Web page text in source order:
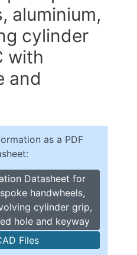
aluminium,
cylinder
with
and
as a PDF
Datasheet for
handwheels,
cylinder grip,
hole and keyway
Files